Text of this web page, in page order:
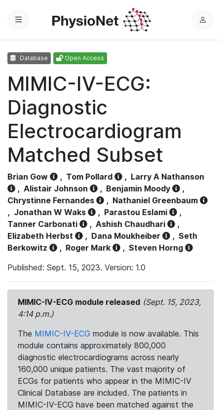
Menu
L
Database Open Access
MIMIC-IV-ECG:
Diagnostic
Electrocardiogram
Matched Subset
Brian Gow , Tom Pollard , Larry A Nathanson
, Alistair Johnson , Benjamin Moody
,
Chrystinne Fernandes
, Nathaniel Greenbaum
, Jonathan W Waks , Parastou Eslami
,
Tanner Carbonati
, Ashish Chaudhari
,
Elizabeth Herbst
, Dana Moukheiber , Seth
Berkowitz
, Roger Mark , Steven Horng
Published: Sept. 15, 2023. Version: 1.0
MIMIC-IV-ECG module released (Sept. 15, 2023,
4:14 p.m.)
The MIMIC-IV-ECG module is now available. This
module contains approximately 800,000
diagnostic electrocardiograms across nearly
160,000 unique patients. The vast majority of
ECGs for patients who appear in the MIMIC-IV
Clinical Database are included. The patients in
MIMIC-IV-ECG have been matched against the